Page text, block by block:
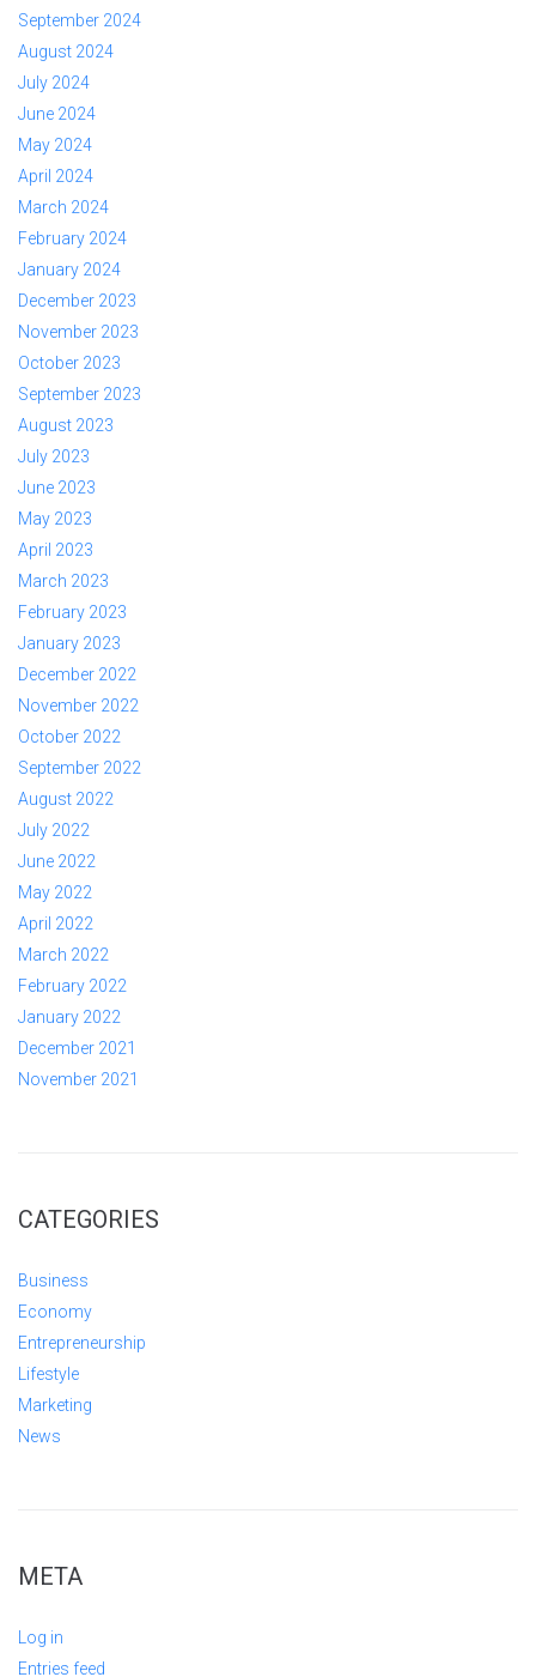
September 2024
August 2024
July 2024
June 2024
May 2024
April 2024
March 2024
February 2024
January 2024
December 2023
November 2023
October 2023
September 2023
August 2023
July 2023
June 2023
May 2023
April 2023
March 2023
February 2023
January 2023
December 2022
November 2022
October 2022
September 2022
August 2022
July 2022
June 2022
May 2022
April 2022
March 2022
February 2022
January 2022
December 2021
November 2021
CATEGORIES
Business
Economy
Entrepreneurship
Lifestyle
Marketing
News
META
Log in
Entries feed